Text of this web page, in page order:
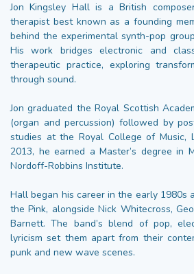
Jon Kingsley Hall is a British
therapist best known as a founding
behind the experimental synth-pop
His work bridges electronic and
therapeutic practice, exploring
through sound.
Jon graduated the Royal Scottish
(organ and percussion) followed by
studies at the Royal College of Music,
2013, he earned a Master’s degree in
Nordoff-Robbins Institute.
Hall began his career in the early 1980s
the Pink, alongside Nick Whitecross,
Barnett. The band’s blend of pop,
lyricism set them apart from their
punk and new wave scenes.